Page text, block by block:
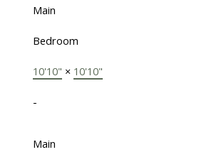
Main
Bedroom
10'10" × 10'10"
-
Main